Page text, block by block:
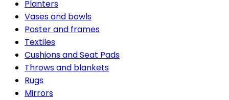
Planters
Vases and bowls
Poster and frames
Textiles
Cushions and Seat Pads
Throws and blankets
Rugs
Mirrors